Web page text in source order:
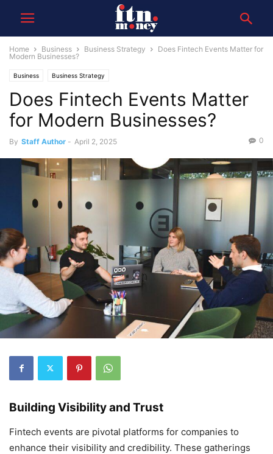
Home Business Business Strategy
Does Fintech Events Matter for
Modern Businesses?
Business Business Strategy
Does Fintech Events Matter
for Modern Businesses?
By Staff Author - April 2, 2025 0
Building Visibility and Trust
Fintech events are pivotal platforms for companies to
enhance their visibility and credibility. These gatherings